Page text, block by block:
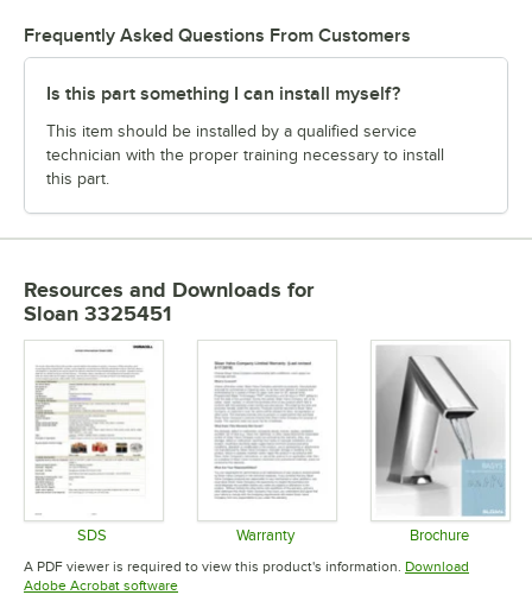
Frequently Asked Questions From Customers
Is this part something I can install myself?
This item should be installed by a qualified service
technician with the proper training necessary to install
this part.
Resources and Downloads for
Sloan 3325451
SDS
Opens in new tab
Warranty
Opens in new tab
Brochure
Opens in
A PDF viewer is required to view this product's information. Download
Adobe Acrobat softwareOpens in new tab